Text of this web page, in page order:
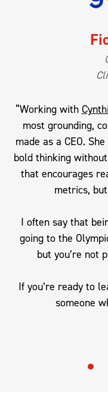
“Working with
most grounding,
made as a CEO.
bold thinking
that encourages
metrics,
I often say that
going to the
but you’re not
If you’re ready to
someone